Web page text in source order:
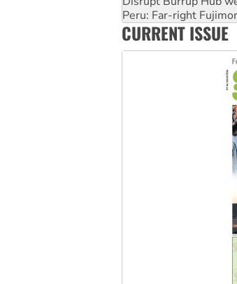
Abby Martin:
‘Cockroach’
Ansell must improve
CURRENT ISSUE